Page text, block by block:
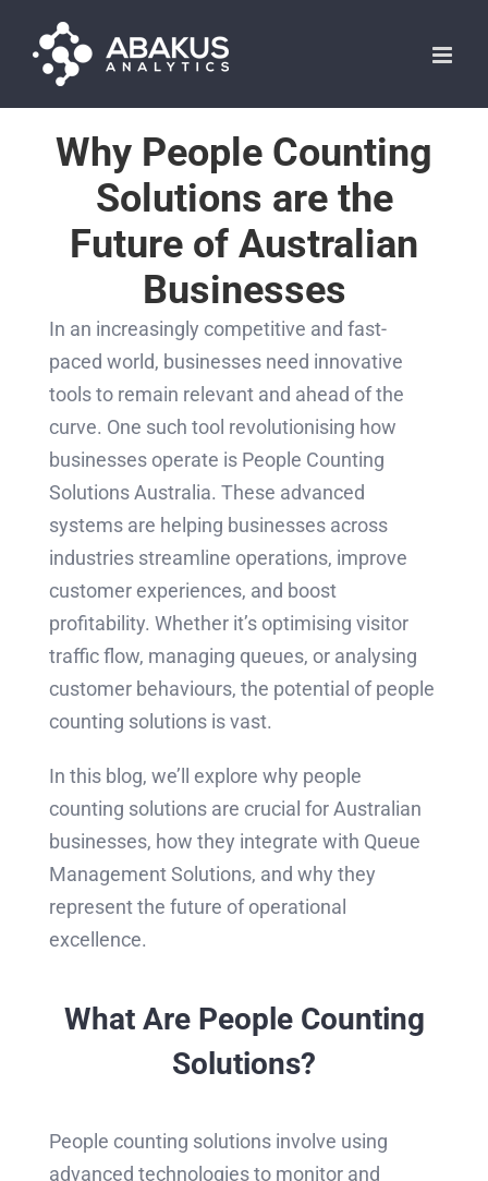
content
Why People Counting
Solutions are the
Future of Australian
Businesses
In an increasingly competitive and fast-
paced world, businesses need innovative
tools to remain relevant and ahead of the
curve. One such tool revolutionising how
businesses operate is People Counting
Solutions Australia. These advanced
systems are helping businesses across
industries streamline operations, improve
customer experiences, and boost
profitability. Whether it’s optimising visitor
traffic flow, managing queues, or analysing
customer behaviours, the potential of people
counting solutions is vast.
In this blog, we’ll explore why people
counting solutions are crucial for Australian
businesses, how they integrate with Queue
Management Solutions, and why they
represent the future of operational
excellence.
What Are People Counting
Solutions?
People counting solutions involve using
advanced technologies to monitor and